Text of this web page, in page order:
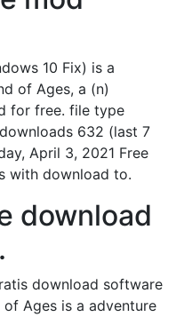
10 Fix) is a
of Ages, a (n)
for free. file type
632 (last 7
April 3, 2021 Free
with download to.
download
download software
Ages is a adventure